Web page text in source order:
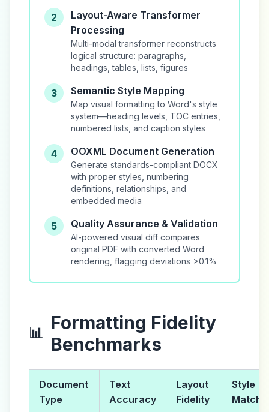
2
Layout-Aware Transformer
Processing
Multi-modal transformer reconstructs
logical structure: paragraphs,
headings, tables, lists, figures
3 Semantic Style Mapping
Map visual formatting to Word's style
system—heading levels, TOC entries,
numbered lists, and caption styles
4 OOXML Document Generation
Generate standards-compliant DOCX
with proper styles, numbering
definitions, relationships, and
embedded media
5 Quality Assurance & Validation
AI-powered visual diff compares
original PDF with converted Word
rendering, flagging deviations >0.1%
📊 Formatting Fidelity
Benchmarks
Document
Type
Text
Accuracy
Layout
Fidelity
Style
Match